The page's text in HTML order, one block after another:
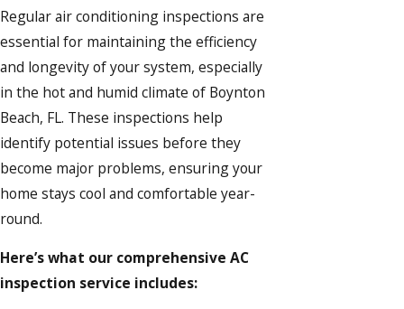
Regular air conditioning inspections are
essential for maintaining the efficiency
and longevity of your system, especially
in the hot and humid climate of Boynton
Beach, FL. These inspections help
identify potential issues before they
become major problems, ensuring your
home stays cool and comfortable year-
round.
Here’s what our comprehensive AC
inspection service includes: